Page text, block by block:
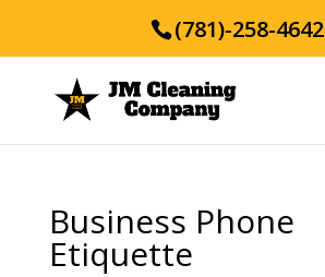
(781)-258-4642
Business Phone
Etiquette